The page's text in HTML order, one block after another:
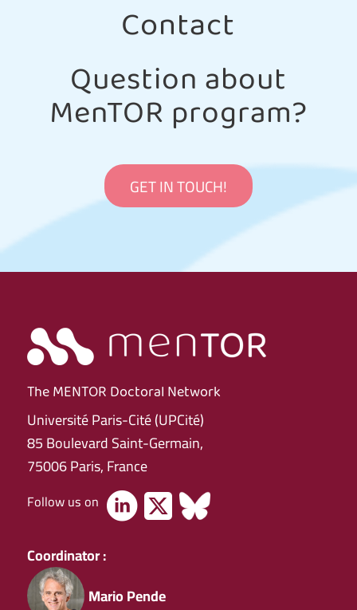
Contact
Question about
MenTOR program?
GET IN TOUCH!
The MENTOR Doctoral Network
Université Paris-Cité (UPCité)
85 Boulevard Saint-Germain,
75006 Paris, France
Follow us on
Coordinator :
Mario Pende